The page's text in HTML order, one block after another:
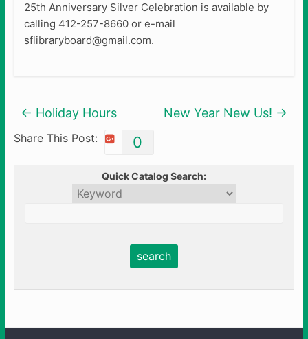
25th Anniversary Silver Celebration is available by
calling 412-257-8660 or e-mail
sflibraryboard@gmail.com.
← Holiday Hours New Year New Us! →
Share This Post: 0
Quick Catalog Search: